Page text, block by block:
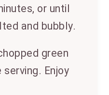
or until
and bubbly.
green
Enjoy